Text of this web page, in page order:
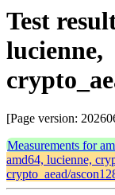
Test
lucienne,
[Page version:
Measurements for
amd64, lucienne,
crypto_aead/